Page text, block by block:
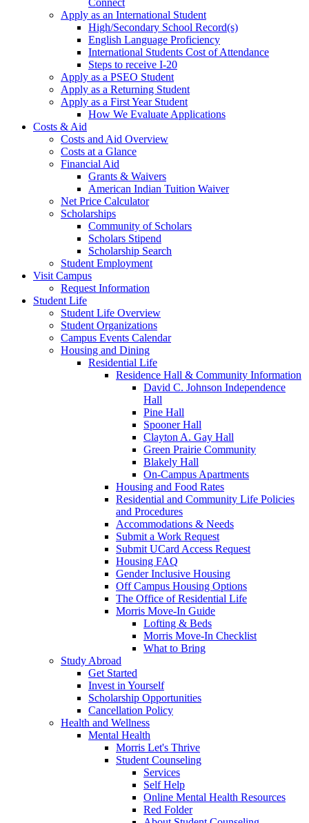
Apply as an International Student
High/Secondary School Record(s)
English Language Proficiency
International Students Cost of Attendance
Steps to receive I-20
Apply as a PSEO Student
Apply as a Returning Student
Apply as a First Year Student
How We Evaluate Applications
Costs & Aid
Costs and Aid Overview
Costs at a Glance
Financial Aid
Grants & Waivers
American Indian Tuition Waiver
Net Price Calculator
Scholarships
Community of Scholars
Scholars Stipend
Scholarship Search
Student Employment
Visit Campus
Request Information
Student Life
Student Life Overview
Student Organizations
Campus Events Calendar
Housing and Dining
Residential Life
Residence Hall & Community Information
David C. Johnson Independence
Hall
Pine Hall
Spooner Hall
Clayton A. Gay Hall
Green Prairie Community
Blakely Hall
On-Campus Apartments
Housing and Food Rates
Residential and Community Life Policies
and Procedures
Accommodations & Needs
Submit a Work Request
Submit UCard Access Request
Housing FAQ
Gender Inclusive Housing
Off Campus Housing Options
The Office of Residential Life
Morris Move-In Guide
Lofting & Beds
Morris Move-In Checklist
What to Bring
Study Abroad
Get Started
Invest in Yourself
Scholarship Opportunities
Cancellation Policy
Health and Wellness
Mental Health
Morris Let's Thrive
Student Counseling
Services
Self Help
Online Mental Health Resources
Red Folder